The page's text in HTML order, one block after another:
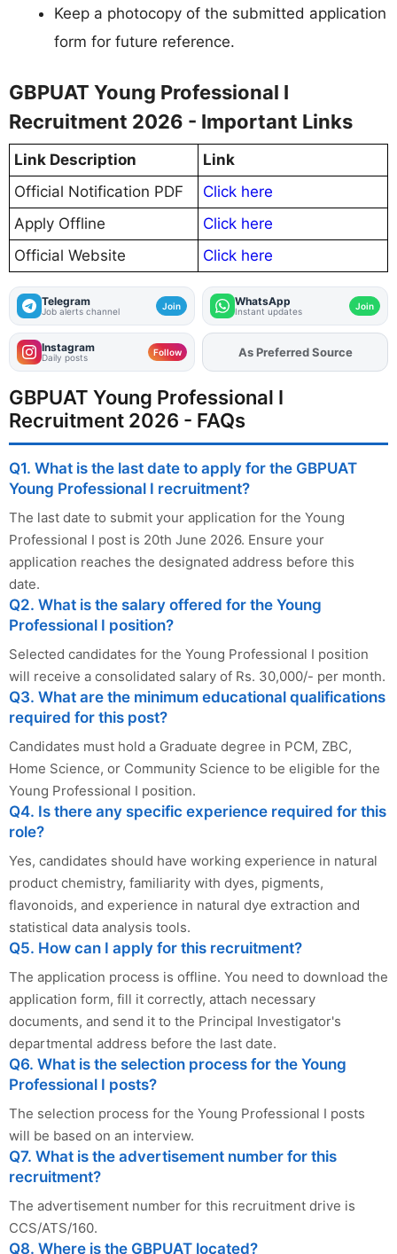
Keep a photocopy of the submitted application
form for future reference.
GBPUAT Young Professional I
Recruitment 2026 - Important Links
Link Description
Link
Official Notification PDF
Click here
Apply Offline
Click here
Official Website
Click here
Telegram
Job alerts channel Join WhatsApp
Instant updates Join
Instagram
Daily posts Follow AddFJAon
As Preferred Source
GBPUAT Young Professional I
Recruitment 2026 - FAQs
Q1. What is the last date to apply for the GBPUAT
Young Professional I recruitment?
The last date to submit your application for the Young
Professional I post is 20th June 2026. Ensure your
application reaches the designated address before this
date.
Q2. What is the salary offered for the Young
Professional I position?
Selected candidates for the Young Professional I position
will receive a consolidated salary of Rs. 30,000/- per month.
Q3. What are the minimum educational qualifications
required for this post?
Candidates must hold a Graduate degree in PCM, ZBC,
Home Science, or Community Science to be eligible for the
Young Professional I position.
Q4. Is there any specific experience required for this
role?
Yes, candidates should have working experience in natural
product chemistry, familiarity with dyes, pigments,
flavonoids, and experience in natural dye extraction and
statistical data analysis tools.
Q5. How can I apply for this recruitment?
The application process is offline. You need to download the
application form, fill it correctly, attach necessary
documents, and send it to the Principal Investigator's
departmental address before the last date.
Q6. What is the selection process for the Young
Professional I posts?
The selection process for the Young Professional I posts
will be based on an interview.
Q7. What is the advertisement number for this
recruitment?
The advertisement number for this recruitment drive is
CCS/ATS/160.
Q8. Where is the GBPUAT located?